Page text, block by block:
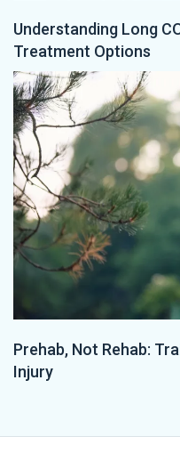
Understanding Long
Treatment Options
Prehab, Not Rehab:
Injury